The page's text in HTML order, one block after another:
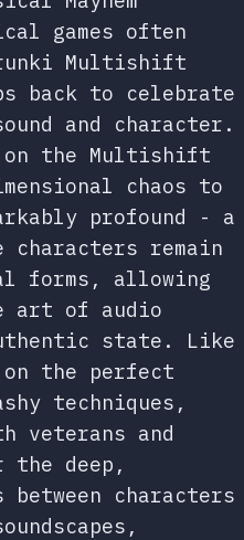
games often
Multishift
back to celebrate
and character.
on the Multishift
chaos to
profound - a
characters remain
forms, allowing
art of audio
state. Like
on the perfect
techniques,
veterans and
the deep,
between characters